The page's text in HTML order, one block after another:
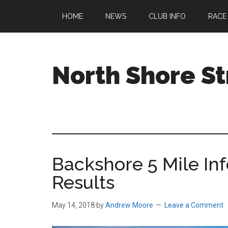
main
primary
footer
HOME NEWS CLUB INFO
North Shore
welcoming
ages
and
abilities
based
Backshore 5 Mile
Results
May 14, 2018 byAndrew Moore Leave a Comment